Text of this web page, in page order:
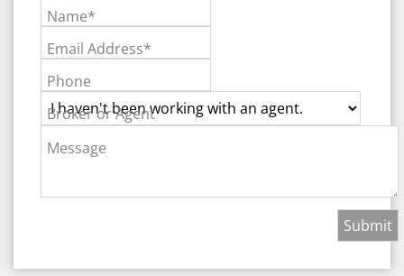
Name*
Email Address*
Phone
Broker or Agent
Message